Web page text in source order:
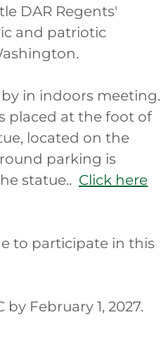
DAR Regents'
and patriotic
in indoors meeting.
placed at the foot of
located on the
parking is
statue.. Click here
to participate in this
February 1, 2027.